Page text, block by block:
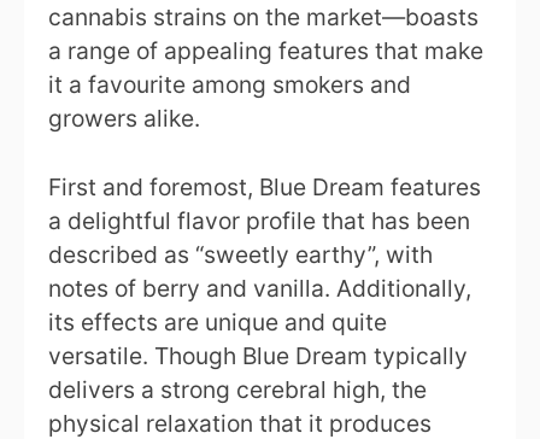
cannabis strains on the market—boasts
a range of appealing features that make
it a favourite among smokers and
growers alike.
First and foremost, Blue Dream features
a delightful flavor profile that has been
described as “sweetly earthy”, with
notes of berry and vanilla. Additionally,
its effects are unique and quite
versatile. Though Blue Dream typically
delivers a strong cerebral high, the
physical relaxation that it produces